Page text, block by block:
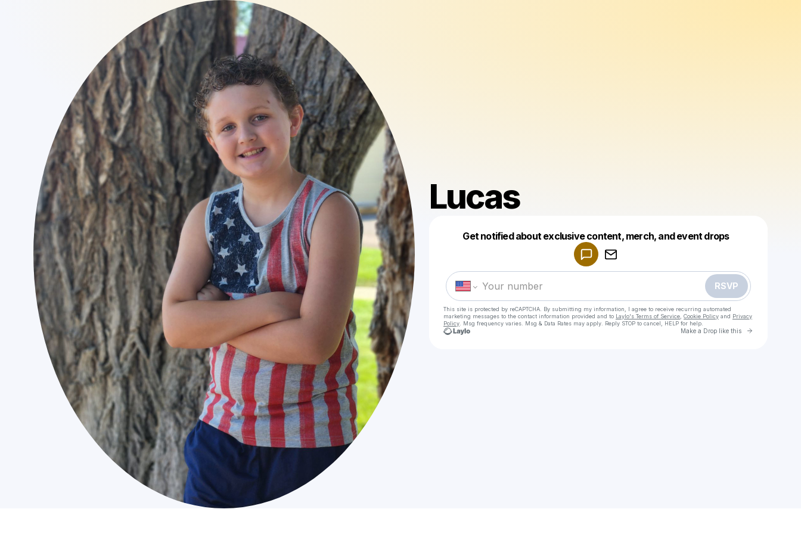
Lucas
Get notified about exclusive content, merch, and event drops
RSVP
This site is protected by reCAPTCHA. By submitting my information, I agree to receive recurring automated
marketing messages to the contact information provided and to Laylo's Terms of Service Cookie Policy and Privacy
Policy . Msg frequency varies. Msg & Data Rates may apply. Reply STOP to cancel, HELP for help.
Make a Drop like this Go to
Make a drop like this
Powered by